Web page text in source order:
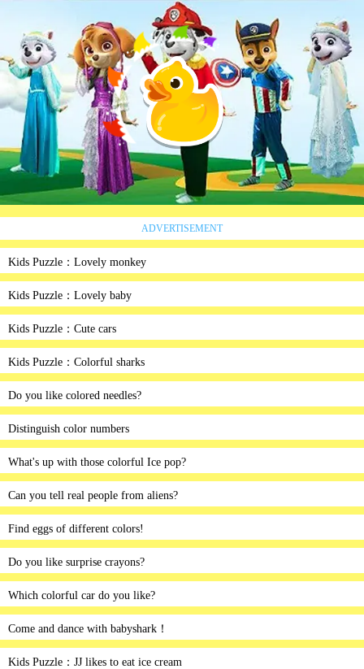
ADVERTISEMENT
Kids Puzzle：Lovely monkey
Kids Puzzle：Lovely baby
Kids Puzzle：Cute cars
Kids Puzzle：Colorful sharks
Do you like colored needles?
Distinguish color numbers
What's up with those colorful Ice pop?
Can you tell real people from aliens?
Find eggs of different colors!
Do you like surprise crayons?
Which colorful car do you like?
Come and dance with babyshark！
Kids Puzzle：JJ likes to eat ice cream